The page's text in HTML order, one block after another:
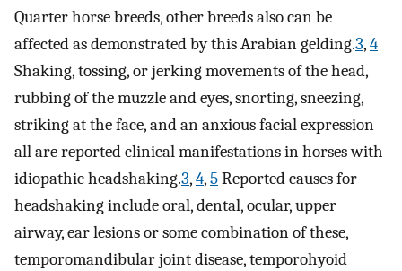
Quarter horse breeds, other breeds also can be
affected as demonstrated by this Arabian gelding.3,4
Shaking, tossing, or jerking movements of the head,
rubbing of the muzzle and eyes, snorting, sneezing,
striking at the face, and an anxious facial expression
all are reported clinical manifestations in horses with
idiopathic headshaking.3,4,5Reported causes for
headshaking include oral, dental, ocular, upper
airway, ear lesions or some combination of these,
temporomandibular joint disease, temporohyoid